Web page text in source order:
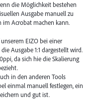
die Möglichkeit bestehen
Ausgabe manuell zu
im Acrobat machen kann.
EIZO bei einer
Ausgabe 1:1 dargestellt wird.
da sich hie die Skalierung
in den anderen Tools
einmal manuell festlegen, ein
und gut ist.